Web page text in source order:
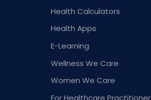
Health Calculators
Health Apps
E-Learning
Wellness We Care
Women We Care
For Healthcare Practitioner